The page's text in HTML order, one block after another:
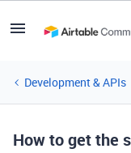
Development & APIs
How to get the